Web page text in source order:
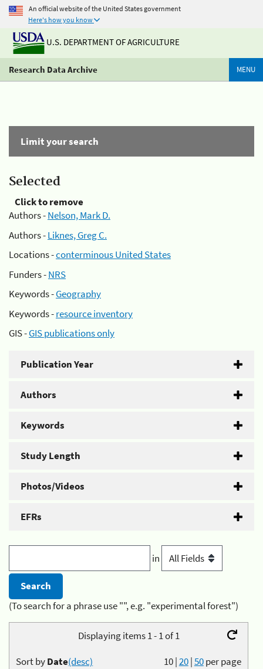
An official website of the United States government
Here's how you know
U.S. DEPARTMENT OF AGRICULTURE
Research Data Archive MENU
Limit your search
Selected
Click to remove
Authors -Nelson, Mark D.
Authors -Liknes, Greg C.
Locations -conterminous United States
Funders -NRS
Keywords -Geography
Keywords -resource inventory
GIS -GIS publications only
Publication Year
Authors
Keywords
Study Length
Photos/Videos
EFRs
in
(To search for a phrase use "", e.g. "experimental forest")
Displaying items 1 - 1 of 1
10|20|50per page
Sort byDate(desc)